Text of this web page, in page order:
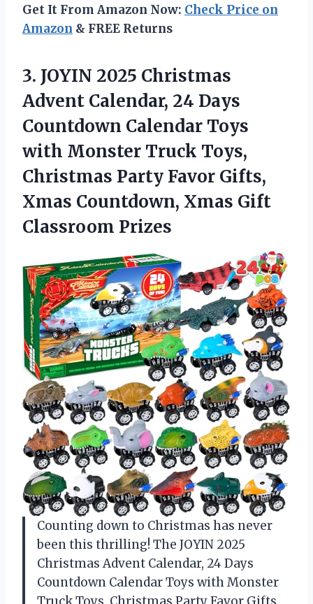
Get It From Amazon Now: Check Price on
Amazon & FREE Returns
3. JOYIN 2025 Christmas
Advent Calendar, 24 Days
Countdown Calendar Toys
with Monster Truck Toys,
Christmas Party Favor Gifts,
Xmas Countdown, Xmas Gift
Classroom Prizes
Counting down to Christmas has never
been this thrilling! The JOYIN 2025
Christmas Advent Calendar, 24 Days
Countdown Calendar Toys with Monster